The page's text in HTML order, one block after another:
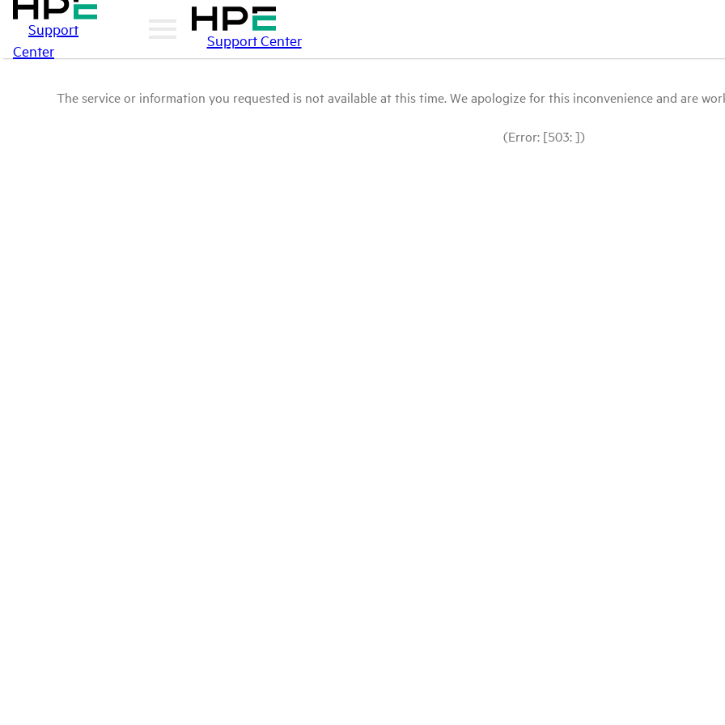
Support
Center
Support Center
The service or information you requested is not available at this time. We apologize for this inconvenience and are
(Error: [503: ])